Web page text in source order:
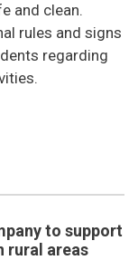
and clean.
rules and signs
regarding
to support
rural areas